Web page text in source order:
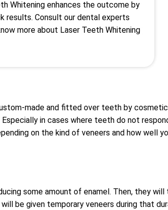
Whitening enhances the outcome by
results. Consult our dental experts
more about Laser Teeth Whitening
made and fitted over teeth by
in cases where teeth do not
on the kind of veneers and how well
some amount of enamel. Then, they will
be given temporary veneers during that